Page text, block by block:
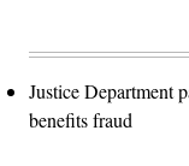
Justice Department
benefits fraud